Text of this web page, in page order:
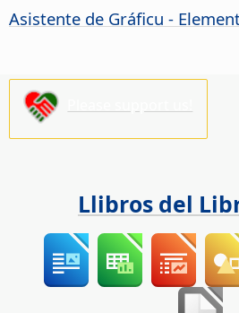
Asistente de Gráficu -
Llibros del